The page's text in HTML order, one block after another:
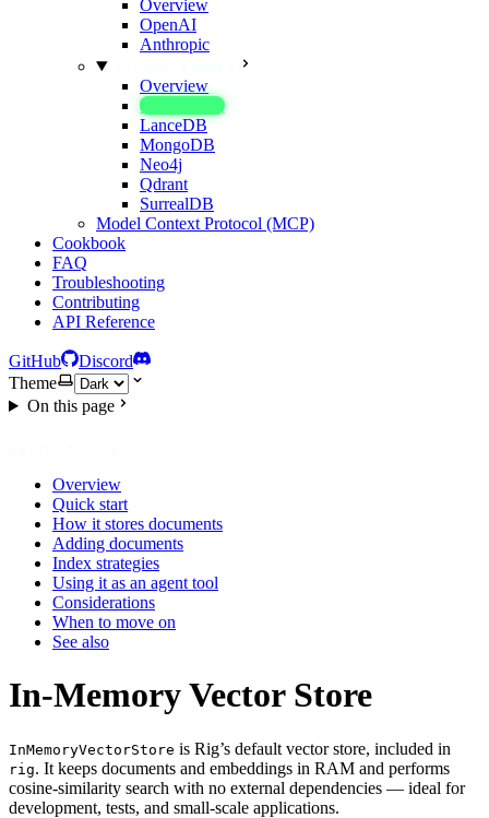
Overview
OpenAI
Anthropic
Overview
In-Memory
LanceDB
MongoDB
Neo4j
Qdrant
SurrealDB
Model Context Protocol (MCP)
Cookbook
FAQ
Troubleshooting
Contributing
API Reference
GitHub
Discord
Theme
On this page
Overview
Quick start
How it stores documents
Adding documents
Index strategies
Using it as an agent tool
Considerations
When to move on
See also
In-Memory Vector Store
InMemoryVectorStore is Rig’s default vector store, included in
rig. It keeps documents and embeddings in RAM and performs
cosine-similarity search with no external dependencies — ideal for
development, tests, and small-scale applications.